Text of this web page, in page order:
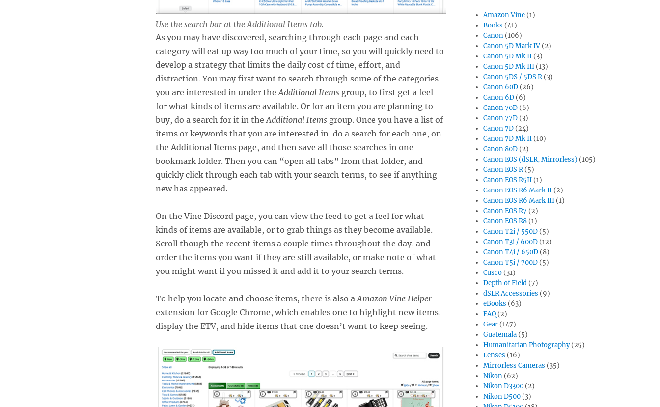
Use the search bar at the Additional Items tab.
As you may have discovered, searching through each page and each
category will eat up way too much of your time, so you will quickly need to
develop a strategy that limits the daily cost of time, effort, and
distraction. You may first want to search through some of the categories
you are interested in under the Additional Itemsgroup, to first get a feel
for what kinds of items are available. Or for an item you are planning to
buy, do a search for it in the Additional Itemsgroup. Once you have a list of
items or keywords that you are interested in, do a search for each one, on
the Additional Items page, and then save all those searches in one
bookmark folder. Then you can “open all tabs” from that folder, and
quickly click through each tab with your search terms, to see if anything
new has appeared.
On the Vine Discord page, you can view the feed to get a feel for what
kinds of items are available, or to grab things as they become available.
Scroll though the recent items a couple times throughout the day, and
order the items you want if they are still available, or make note of what
you might want if you missed it and add it to your search terms.
To help you locate and choose items, there is also a Amazon Vine Helper
extension for Google Chrome, which enables one to highlight new items,
display the ETV, and hide items that one doesn’t want to keep seeing.
Amazon Vine (1)
Books (41)
Canon (106)
Canon 5D Mark IV (2)
Canon 5D Mk II (3)
Canon 5D Mk III (13)
Canon 5DS / 5DS R(3)
Canon 60D (26)
Canon 6D (6)
Canon 70D (6)
Canon 77D (3)
Canon 7D (24)
Canon 7D Mk II (10)
Canon 80D (2)
Canon EOS (dSLR, Mirrorless) (105)
Canon EOS R(5)
Canon EOS R5II (1)
Canon EOS R6 Mark II (2)
Canon EOS R6 Mark III (1)
Canon EOS R7 (2)
Canon EOS R8 (1)
Canon T2i / 550D (5)
Canon T3i / 600D (12)
Canon T4i / 650D (8)
Canon T5i / 700D (5)
Cusco (31)
Depth of Field (7)
dSLR Accessories (9)
eBooks (63)
FAQ (2)
Gear (147)
Guatemala (5)
Humanitarian Photography(25)
Lenses (16)
Mirrorless Cameras (35)
Nikon (62)
Nikon D3300 (2)
Nikon D500 (3)